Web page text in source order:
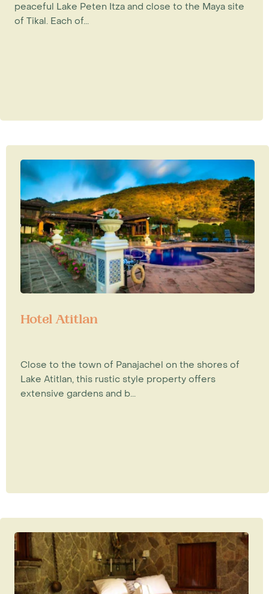
peaceful Lake Peten Itza and close to the Maya site
of Tikal. Each of...
Hotel Atitlan
Close to the town of Panajachel on the shores of
Lake Atitlan, this rustic style property offers
extensive gardens and b...